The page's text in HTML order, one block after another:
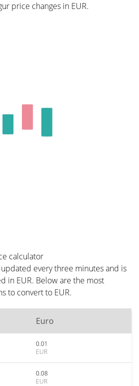
price changes in EUR.
calculator
every three minutes and is
in EUR. Below are the most
to convert to EUR.
Euro
0.01
EUR
0.08
EUR